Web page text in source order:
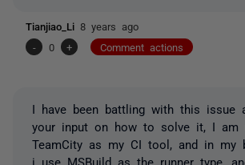
Tianjiao_Li 8 years ago
-
0 + Comment actions
I have been battling with this issue
your input on how to solve it, I am
TeamCity as my CI tool, and in my
i use MSBuild as the runner type,